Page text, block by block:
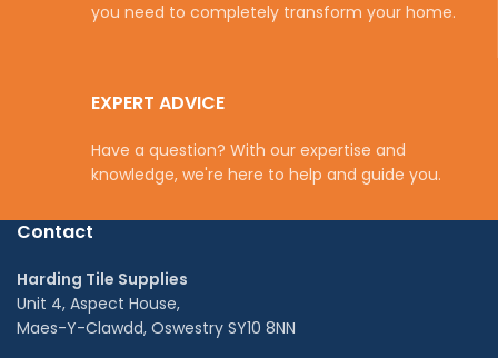
you need to completely transform your home.
EXPERT ADVICE
Have a question? With our expertise and
knowledge, we're here to help and guide you.
Contact
Harding Tile Supplies
Unit 4, Aspect House,
Maes-Y-Clawdd, Oswestry SY10 8NN